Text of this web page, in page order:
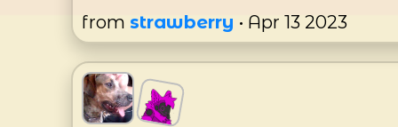
from strawberry • Apr 13 2023